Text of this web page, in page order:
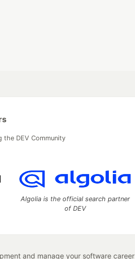
DEV Community
Algolia is the official search partner
of DEV
and manage your software career